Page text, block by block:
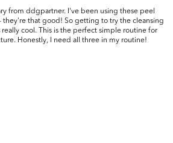
from ddgpartner. I've been using these peel
they're that good! So getting to try the cleansing
cool. This is the perfect simple routine for
Honestly, I need all three in my routine!
Firmness, Oiliness, Pores, Uneven
Texture